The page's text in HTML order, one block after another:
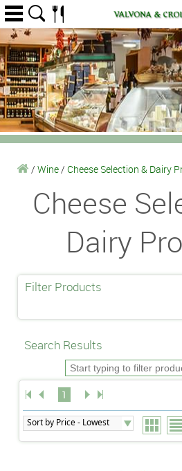
/ Wine/ Cheese Selection & Dairy
Cheese
Dairy
Filter Products
Search Results
1